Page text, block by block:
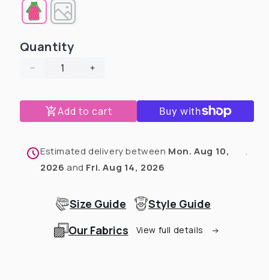
Quantity
Decrease
for
Grey
Velvety
Dog
Sweater
with
Lining
Increase
for
Grey
Velvety
Dog
with
Lining
Add to cart
Estimated delivery between Mon. Aug 10,
2026 and Fri. Aug 14, 2026
.
Size Guide
Style Guide
Our Fabrics
View full details